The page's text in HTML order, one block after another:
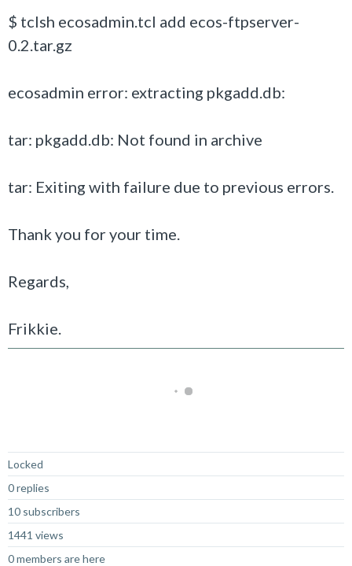
$ tclsh ecosadmin.tcl add ecos-ftpserver-
0.2.tar.gz
ecosadmin error: extracting pkgadd.db:
tar: pkgadd.db: Not found in archive
tar: Exiting with failure due to previous errors.
Thank you for your time.
Regards,
Frikkie.
Locked
0 replies
10 subscribers
1441 views
0 members are here